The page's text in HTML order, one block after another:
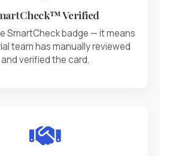
Verified
SmartCheck badge — it means
team has manually reviewed
and verified the card.